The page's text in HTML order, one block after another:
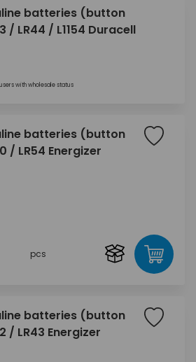
batteries (button
/ LR44 / L1154 Duracell
with wholesale status
batteries (button
/ LR54 Energizer
pcs
batteries (button
/ LR43 Energizer